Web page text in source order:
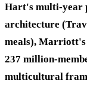
Hart's multi-year
architecture
meals),
237 million-
multicultural